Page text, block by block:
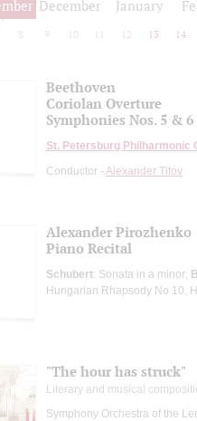
December January
8 9 10 12 13 14
Beethoven
Coriolan Overture
Symphonies Nos. 5 & 6
St. Petersburg Philharmonic
Conductor - Alexander Titov
Alexander Pirozhenko
Piano Recital
Schubert: Sonata in a minor;
Hungarian Rhapsody No 10,
"The hour has struck"
Literary and musical
Symphony Orchestra of the